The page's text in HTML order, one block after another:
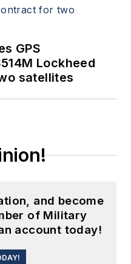
GPS
Lockheed
satellites
and become
of Military
account today!